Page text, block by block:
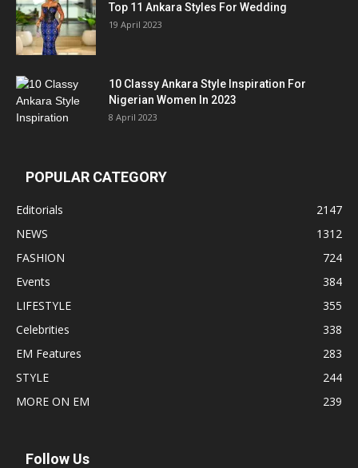
Top 11 Ankara Styles For Wedding
19 April 2023
10 Classy Ankara Style Inspiration For
Nigerian Women In 2023
8 April 2023
POPULAR CATEGORY
Editorials
2147
NEWS
1312
FASHION
724
Events
384
LIFESTYLE
355
Celebrities
338
EM Features
283
STYLE
244
MORE ON EM
239
Follow Us